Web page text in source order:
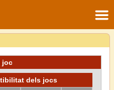
joc
dels jocs